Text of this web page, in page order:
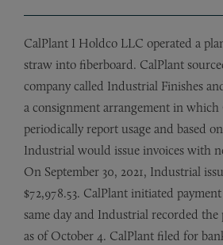
CalPlant I Holdco LLC operated a
straw into fiberboard. CalPlant
company called Industrial Finishes
a consignment arrangement in
periodically report usage and based
Industrial would issue invoices with
On September 30, 2021, Industrial
$72,978.53. CalPlant initiated
same day and Industrial recorded the
as of October 4. CalPlant filed for